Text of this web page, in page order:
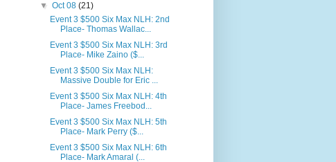
▼ Oct 08 (21)
Event 3 $500 Six Max NLH: 2nd
Place- Thomas Wallac...
Event 3 $500 Six Max NLH: 3rd
Place- Mike Zaino ($...
Event 3 $500 Six Max NLH:
Massive Double for Eric ...
Event 3 $500 Six Max NLH: 4th
Place- James Freebod...
Event 3 $500 Six Max NLH: 5th
Place- Mark Perry ($...
Event 3 $500 Six Max NLH: 6th
Place- Mark Amaral (...